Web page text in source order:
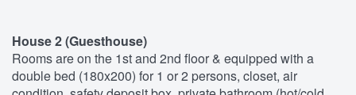
House 2 (Guesthouse)
Rooms are on the 1st and 2nd floor & equipped with a
double bed (180x200) for 1 or 2 persons, closet, air